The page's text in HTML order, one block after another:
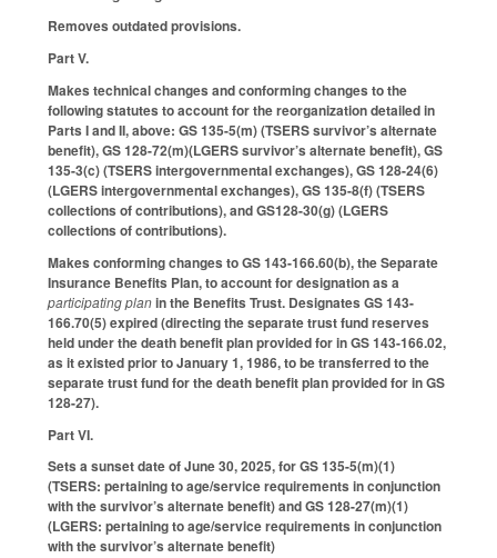
Removes outdated provisions.
Part V.
Makes technical changes and conforming changes to the
following statutes to account for the reorganization detailed in
Parts I and II, above: GS 135-5(m) (TSERS survivor’s alternate
benefit), GS 128-72(m)(LGERS survivor’s alternate benefit), GS
135-3(c) (TSERS intergovernmental exchanges), GS 128-24(6)
(LGERS intergovernmental exchanges), GS 135-8(f) (TSERS
collections of contributions), and GS128-30(g) (LGERS
collections of contributions).
Makes conforming changes to GS 143-166.60(b), the Separate
Insurance Benefits Plan, to account for designation as a
participating planin the Benefits Trust. Designates GS 143-
166.70(5) expired (directing the separate trust fund reserves
held under the death benefit plan provided for in GS 143-166.02,
as it existed prior to January 1, 1986, to be transferred to the
separate trust fund for the death benefit plan provided for in GS
128-27).
Part VI.
Sets a sunset date of June 30, 2025, for GS 135-5(m)(1)
(TSERS: pertaining to age/service requirements in conjunction
with the survivor’s alternate benefit) and GS 128-27(m)(1)
(LGERS: pertaining to age/service requirements in conjunction
with the survivor’s alternate benefit)